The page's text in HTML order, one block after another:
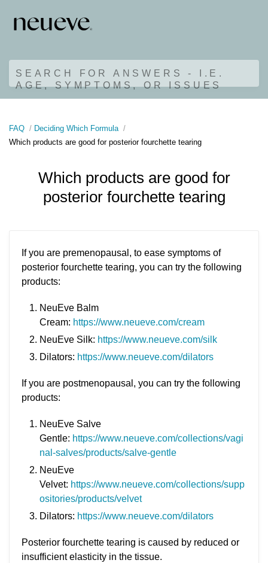
SEARCH FOR ANSWERS - I.E.
AGE, SYMPTOMS, OR ISSUES
FAQ
Deciding Which Formula
Which products are good for posterior fourchette tearing
Which products are good for
posterior fourchette tearing
If you are premenopausal, to ease symptoms of
posterior fourchette tearing, you can try the following
products:
NeuEve Balm
Cream: https://www.neueve.com/cream
NeuEve Silk: https://www.neueve.com/silk
Dilators: https://www.neueve.com/dilators
If you are postmenopausal, you can try the following
products:
NeuEve Salve
Gentle: https://www.neueve.com/collections/vagi
nal-salves/products/salve-gentle
NeuEve
Velvet: https://www.neueve.com/collections/supp
ositories/products/velvet
Dilators: https://www.neueve.com/dilators
Posterior fourchette tearing is caused by reduced or
insufficient elasticity in the tissue.